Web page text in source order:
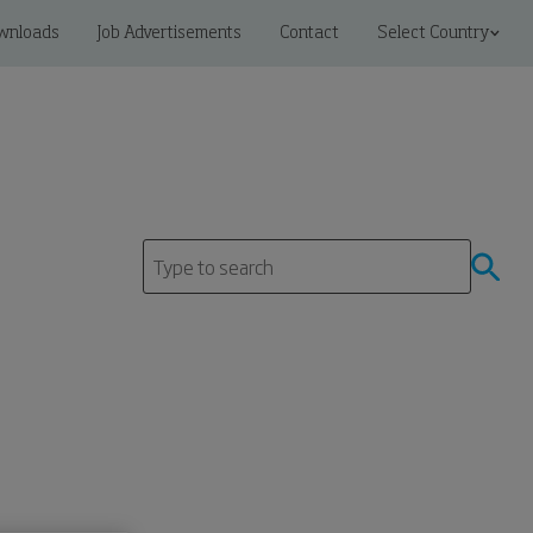
Job Advertisements Contact Select Country